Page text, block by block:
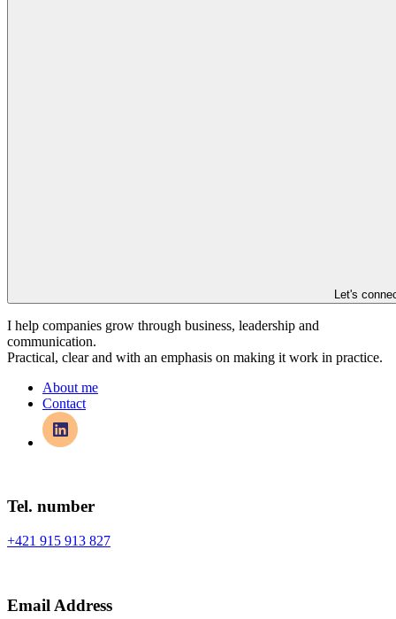
Let's
I help companies grow through business, leadership and
communication.
Practical, clear and with an emphasis on making it work in practice.
About me
Contact
Tel. number
+421 915 913 827
Email Address